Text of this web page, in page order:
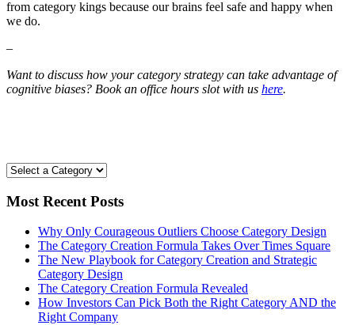
from category kings because our brains feel safe and happy when
we do.
–
Want to discuss how your category strategy can take advantage of
cognitive biases? Book an office hours slot with us here.
Most Recent Posts
Why Only Courageous Outliers Choose Category Design
The Category Creation Formula Takes Over Times Square
The New Playbook for Category Creation and Strategic
Category Design
The Category Creation Formula Revealed
How Investors Can Pick Both the Right Category AND the
Right Company